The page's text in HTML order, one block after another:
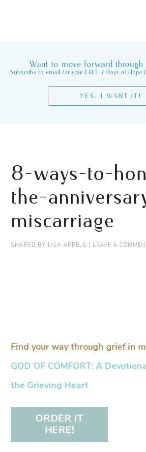
Want to move forward through
Subscribe to email for your FREE 7 Days of Hope
YES, I WANT IT!
8-ways-to-
the-
miscarriage
SHARED BY LISA APPELO | LEAVE A
Find your way through grief in
GOD OF COMFORT: A
the Grieving Heart
ORDER IT
HERE!